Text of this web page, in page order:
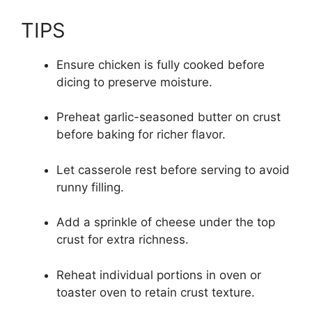
TIPS
Ensure chicken is fully cooked before
dicing to preserve moisture.
Preheat garlic-seasoned butter on crust
before baking for richer flavor.
Let casserole rest before serving to avoid
runny filling.
Add a sprinkle of cheese under the top
crust for extra richness.
Reheat individual portions in oven or
toaster oven to retain crust texture.